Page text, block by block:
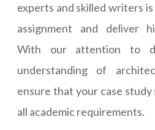
experts and skilled writers
assignment and deliver
With our attention to
understanding of
ensure that your case
all academic requirements.